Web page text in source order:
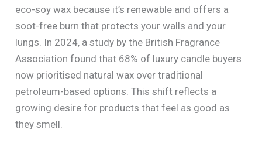
eco-soy wax because it’s renewable and offers a
soot-free burn that protects your walls and your
lungs. In 2024, a study by the British Fragrance
Association found that 68% of luxury candle buyers
now prioritised natural wax over traditional
petroleum-based options. This shift reflects a
growing desire for products that feel as good as
they smell.